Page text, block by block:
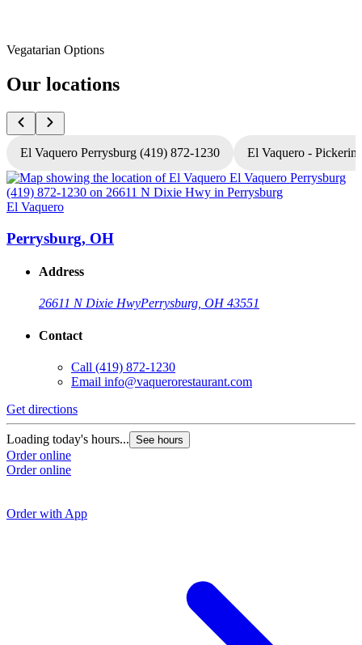
Vegatarian Options
Our locations
El Vaquero Perrysburg (419) 872-1230 El Vaquero -
El Vaquero
Perrysburg, OH
Address
26611 N Dixie HwyPerrysburg, OH 43551
Contact
Call (419) 872-1230
Email info@vaquerorestaurant.com
Get directions
Loading today's hours... See hours
Order online
Order online
Order with App